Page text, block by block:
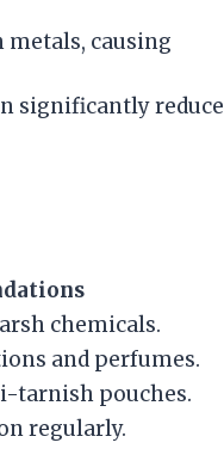
metals, causing
significantly reduce
chemicals.
and perfumes.
tarnish pouches.
regularly.